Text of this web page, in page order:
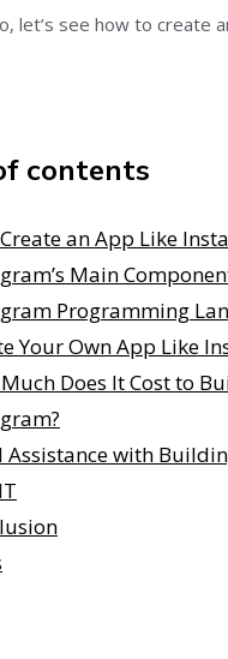
let’s see how to create
contents
an App Like
Main
Programming
Your Own App Like
Does It Cost to
Assistance with